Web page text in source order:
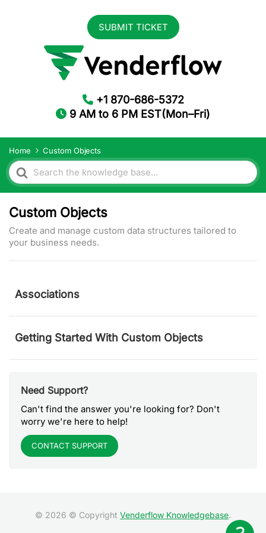
SUBMIT TICKET
+1 870-686-5372
9 AM to 6 PM EST(Mon–Fri)
Home Custom Objects
Search
For
Custom Objects
Create and manage custom data structures tailored to
your business needs.
Associations
Getting Started With Custom Objects
Need Support?
Can't find the answer you're looking for? Don't
worry we're here to help!
CONTACT SUPPORT
© 2026 © Copyright Venderflow Knowledgebase.